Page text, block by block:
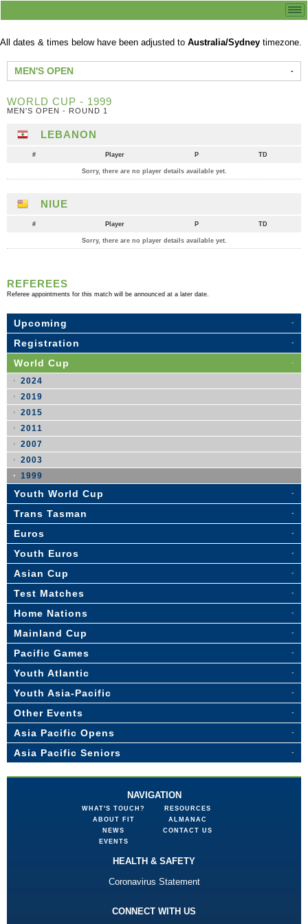
All dates & times below have been adjusted to Australia/Sydney timezone.
MEN'S OPEN
WORLD CUP - 1999
MEN'S OPEN - ROUND 1
LEBANON
# Player P TD
Sorry, there are no player details available yet.
NIUE
# Player P TD
Sorry, there are no player details available yet.
REFEREES
Referee appointments for this match will be announced at a later date.
Upcoming
Registration
World Cup
2024
2019
2015
2011
2007
2003
1999
Youth World Cup
Trans Tasman
Euros
Youth Euros
Asian Cup
Test Matches
Home Nations
Mainland Cup
Pacific Games
Youth Atlantic
Youth Asia-Pacific
Other Events
Asia Pacific Opens
Asia Pacific Seniors
NAVIGATION
WHAT'S TOUCH?
ABOUT FIT
NEWS
EVENTS
RESOURCES
ALMANAC
CONTACT US
HEALTH & SAFETY
Coronavirus Statement
CONNECT WITH US